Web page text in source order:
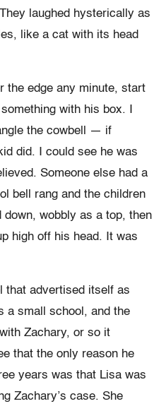
laughed hysterically as
like a cat with its head
the edge any minute, start
with his box. I
the cowbell — if
did. I could see he was
Someone else had a
bell rang and the children
wobbly as a top, then
high off his head. It was
that advertised itself as
a small school, and the
Zachary, or so it
that the only reason he
years was that Lisa was
Zachary’s case. She